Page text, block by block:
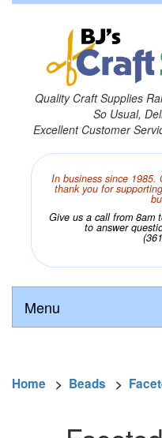
Quality Craft Supplies
So Usual,
Excellent Customer
In business since 1985.
thank you for
Give us a call from 8am
to answer
Menu
Home > Beads >